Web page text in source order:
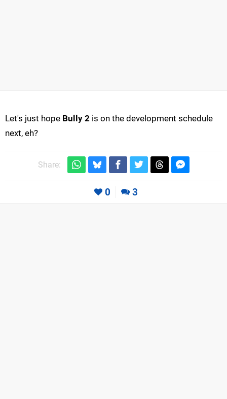
Let's just hope Bully 2 is on the development schedule
next, eh?
Share:
0 3